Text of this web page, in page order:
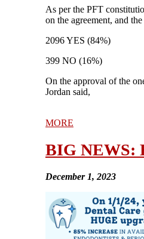
As per the PFT
on the agreement, and
2096 YES (84%)
399 NO (16%)
On the approval of the
Jordan said,
MORE
BIG NEWS:
December 1, 2023